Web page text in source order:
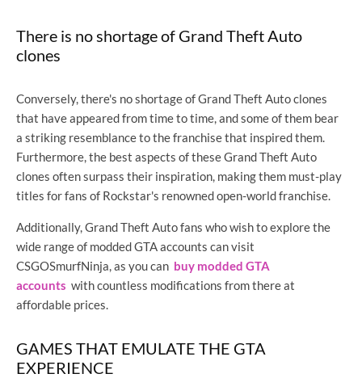
There is no shortage of Grand Theft Auto
clones
Conversely, there's no shortage of Grand Theft Auto clones
that have appeared from time to time, and some of them bear
a striking resemblance to the franchise that inspired them.
Furthermore, the best aspects of these Grand Theft Auto
clones often surpass their inspiration, making them must-play
titles for fans of Rockstar's renowned open-world franchise.
Additionally, Grand Theft Auto fans who wish to explore the
wide range of modded GTA accounts can visit
CSGOSmurfNinja, as you can buy modded GTA
accounts with countless modifications from there at
affordable prices.
GAMES THAT EMULATE THE GTA
EXPERIENCE